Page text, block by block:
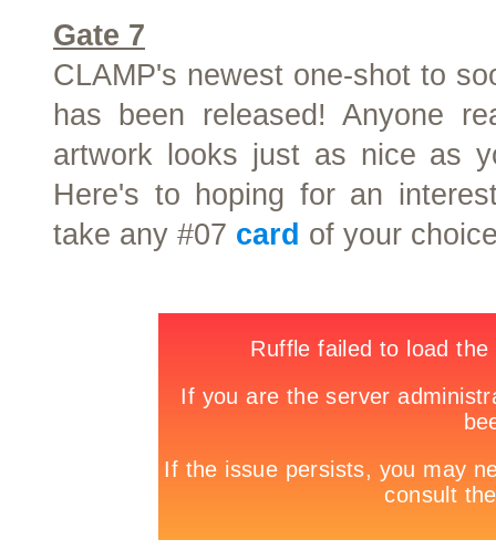
Gate 7
CLAMP's newest one-shot to
has been released! Anyone
artwork looks just as nice as
Here's to hoping for an
take any #07 card of your